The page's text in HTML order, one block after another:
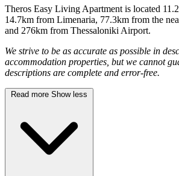
Theros Easy Living Apartment is located
14.7km from Limenaria, 77.3km from the
and 276km from Thessaloniki Airport.
We strive to be as accurate as possible in
accommodation properties, but we cannot
descriptions are complete and error-free.
Read more Show less